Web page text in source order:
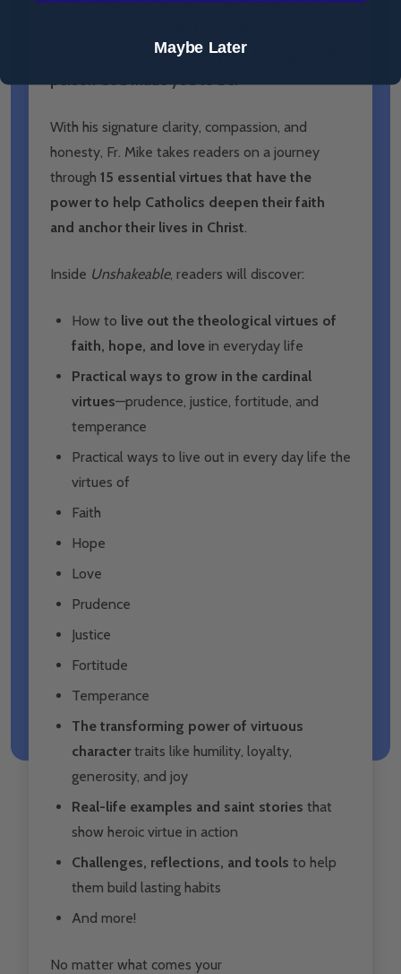
ofThe Bible in a YearandThe Catechism in a
can help you become the joyful and peaceful
person God made you to be.
With his signature clarity, compassion, and
honesty, Fr. Mike takes readers on a journey
through 15 essential virtues that have the
power to help Catholics deepen their faith
and anchor their lives in Christ.
Inside Unshakeable, readers will discover:
How to live out the theological virtues of
faith, hope, and love in everyday life
Practical ways to grow in the cardinal
virtues—prudence, justice, fortitude, and
temperance
Practical ways to live out in every day life the
virtues of
Faith
Hope
Love
Prudence
Justice
Fortitude
Temperance
The transforming power of virtuous
charactertraits like humility, loyalty,
generosity, and joy
Real-life examples and saint stories that
show heroic virtue in action
Challenges, reflections, and tools to help
them build lasting habits
And more!
No matter what comes your
Maybe Later